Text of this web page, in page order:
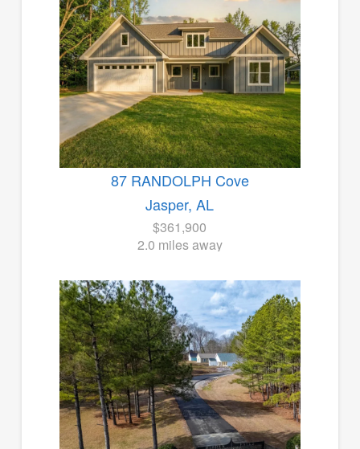
87 RANDOLPH Cove
Jasper, AL
$361,900
2.0 miles away